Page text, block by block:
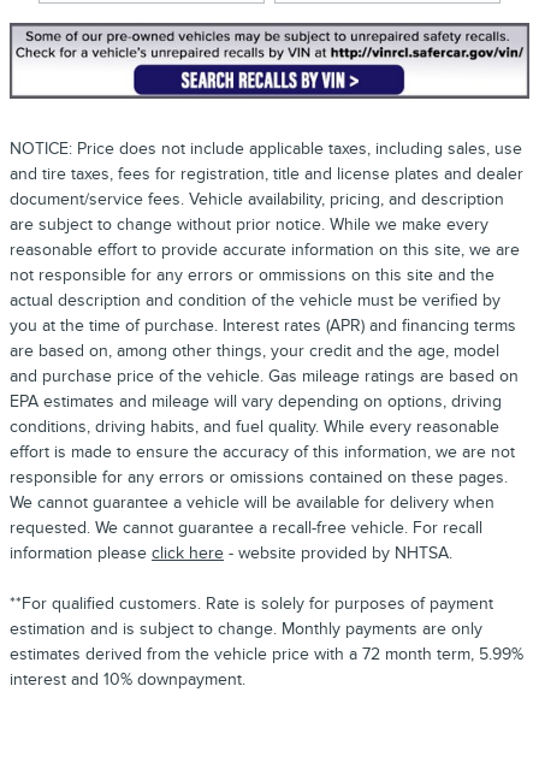
NOTICE: Price does not include applicable taxes, including sales, use
and tire taxes, fees for registration, title and license plates and dealer
document/service fees. Vehicle availability, pricing, and description
are subject to change without prior notice. While we make every
reasonable effort to provide accurate information on this site, we are
not responsible for any errors or ommissions on this site and the
actual description and condition of the vehicle must be verified by
you at the time of purchase. Interest rates (APR) and financing terms
are based on, among other things, your credit and the age, model
and purchase price of the vehicle. Gas mileage ratings are based on
EPA estimates and mileage will vary depending on options, driving
conditions, driving habits, and fuel quality. While every reasonable
effort is made to ensure the accuracy of this information, we are not
responsible for any errors or omissions contained on these pages.
We cannot guarantee a vehicle will be available for delivery when
requested. We cannot guarantee a recall-free vehicle. For recall
information please click here - website provided by NHTSA.
**For qualified customers. Rate is solely for purposes of payment
estimation and is subject to change. Monthly payments are only
estimates derived from the vehicle price with a 72 month term, 5.99%
interest and 10% downpayment.